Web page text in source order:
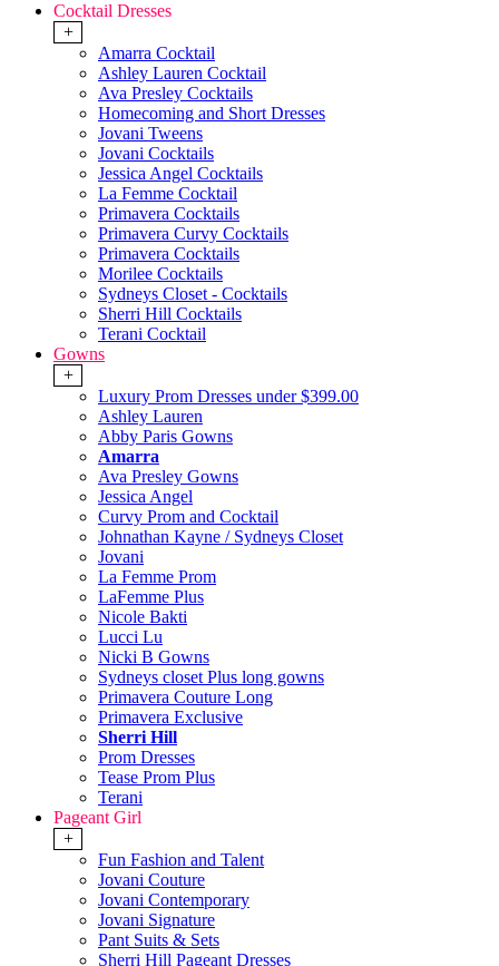
Cocktail Dresses
+
Amarra Cocktail
Ashley Lauren Cocktail
Ava Presley Cocktails
Homecoming and Short Dresses
Jovani Tweens
Jovani Cocktails
Jessica Angel Cocktails
La Femme Cocktail
Primavera Cocktails
Primavera Curvy Cocktails
Primavera Cocktails
Morilee Cocktails
Sydneys Closet - Cocktails
Sherri Hill Cocktails
Terani Cocktail
Gowns
+
Luxury Prom Dresses under $399.00
Ashley Lauren
Abby Paris Gowns
Amarra
Ava Presley Gowns
Jessica Angel
Curvy Prom and Cocktail
Johnathan Kayne / Sydneys Closet
Jovani
La Femme Prom
LaFemme Plus
Nicole Bakti
Lucci Lu
Nicki B Gowns
Sydneys closet Plus long gowns
Primavera Couture Long
Primavera Exclusive
Sherri Hill
Prom Dresses
Tease Prom Plus
Terani
Pageant Girl
+
Fun Fashion and Talent
Jovani Couture
Jovani Contemporary
Jovani Signature
Pant Suits & Sets
Sherri Hill Pageant Dresses